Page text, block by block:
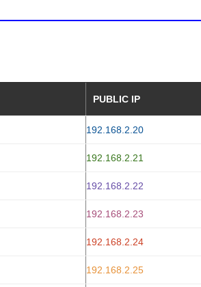
PUBLIC IP
192.168.2.20
192.168.2.21
192.168.2.22
192.168.2.23
192.168.2.24
192.168.2.25